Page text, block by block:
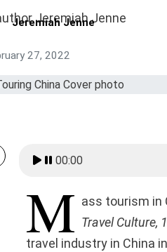
Jeremiah Jenne
27, 2022
00:00
M ass tourism in
Travel Culture,
travel industry in China